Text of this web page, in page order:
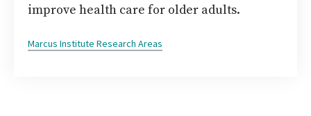
improve health care for older adults.
Marcus Institute Research Areas